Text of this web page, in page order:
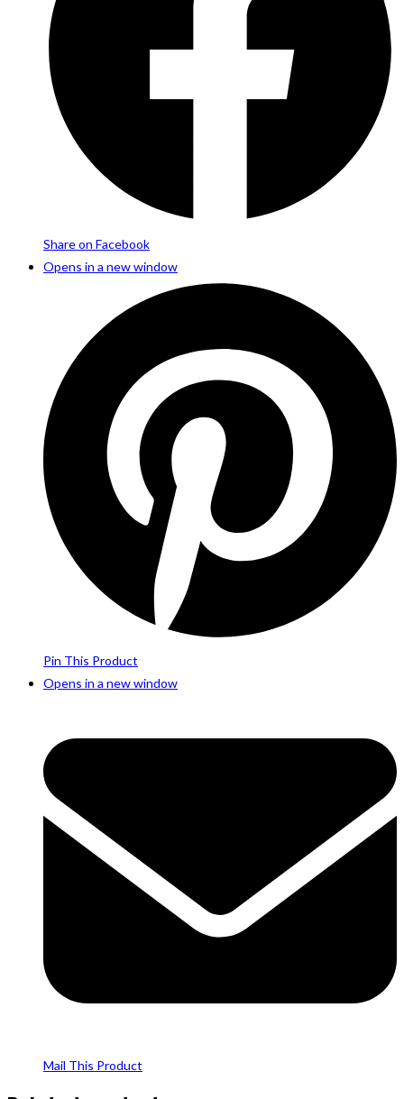
Share on Facebook
Opens in a new window
Pin This Product
Opens in a new window
Mail This Product